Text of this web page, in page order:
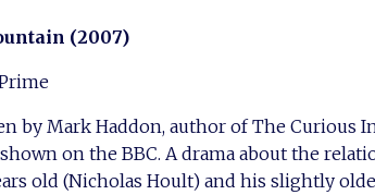
(2007)
by Mark Haddon, author of The Curious
on the BBC. A drama about the
old (Nicholas Hoult) and his slightly